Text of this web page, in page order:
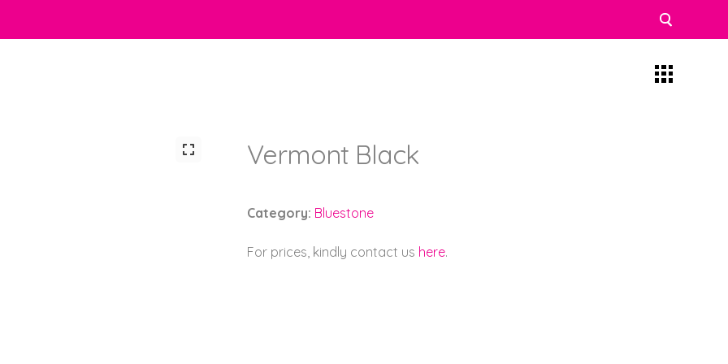
Vermont Black
Category: Bluestone
For prices, kindly contact us here.